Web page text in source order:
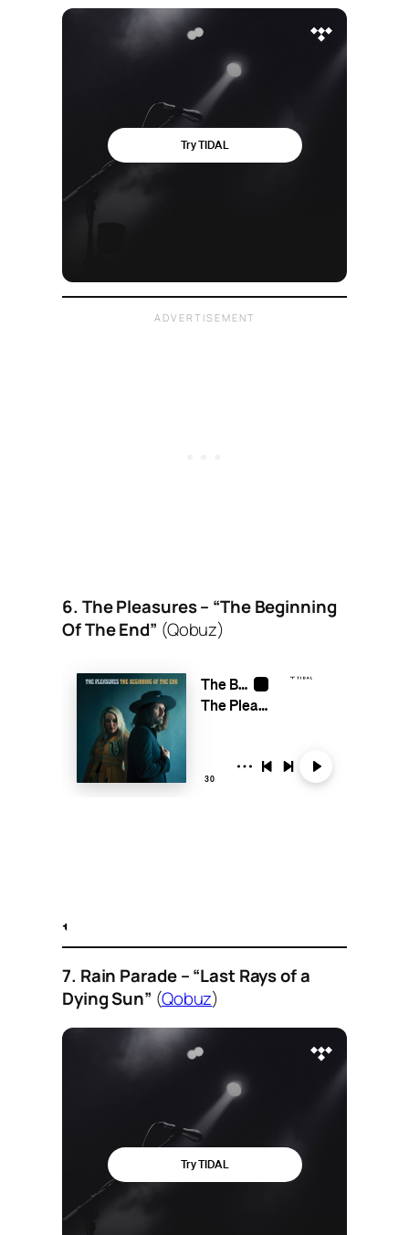
6. The Pleasures – “The Beginning
Of The End” (Qobuz)
7. Rain Parade – “Last Rays of a
Dying Sun” (Qobuz)